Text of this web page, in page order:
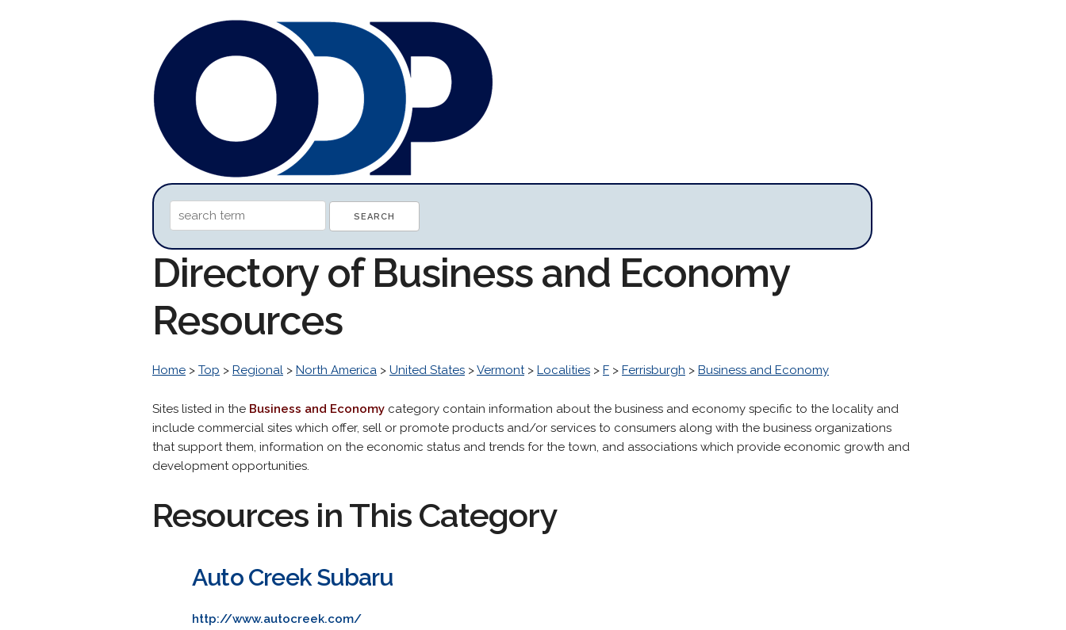
Directory of Business and Economy
Resources
Home > Top > Regional > North America > United States >Vermont> Localities > F > Ferrisburgh > Business and Economy
Sites listed in the Business and Economy category contain information about the business and economy specific to the locality and
include commercial sites which offer, sell or promote products and/or services to consumers along with the business organizations
that support them, information on the economic status and trends for the town, and associations which provide economic growth and
development opportunities.
Resources in This Category
Auto Creek Subaru
http://www.autocreek.com/